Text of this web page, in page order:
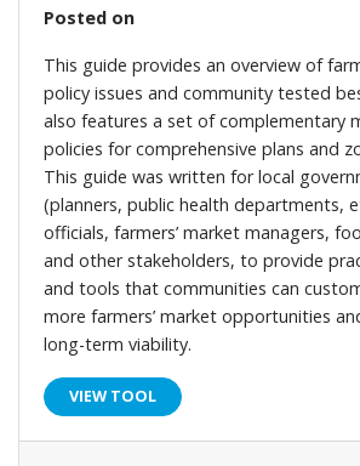
Posted on
This guide provides an overview of
policy issues and community tested
also features a set of complementary
policies for comprehensive plans and
This guide was written for local
(planners, public health departments,
officials, farmers’ market managers,
and other stakeholders, to provide
and tools that communities can
more farmers’ market opportunities
long-term viability.
VIEW TOOL